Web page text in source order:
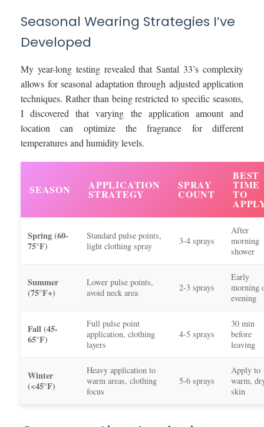
Seasonal Wearing Strategies I’ve
Developed
My year-long testing revealed that Santal 33’s complexity
allows for seasonal adaptation through adjusted application
techniques. Rather than being restricted to specific seasons,
I discovered that varying the application amount and
location can optimize the fragrance for different
temperatures and humidity levels.
SEASON APPLICATION
STRATEGY
SPRAY
COUNT
BEST
TIME
TO
Spring (60-
75°F)
Standard pulse points,
light clothing spray
3-4 sprays
After
morning
shower
Summer
(75°F+)
Lower pulse points,
avoid neck area
2-3 sprays
Early
morning
evening
Fall (45-
65°F)
Full pulse point
application, clothing
layers
4-5 sprays
30 min
before
leaving
Winter
(<45°F)
Heavy application to
warm areas, clothing
focus
5-6 sprays
Apply to
warm,
skin